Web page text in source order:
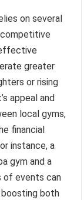
on several
greater
or rising
appeal and
local gyms,
financial
instance, a
gym and a
of events can
both